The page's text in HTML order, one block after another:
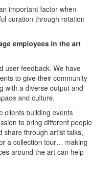
important factor when
curation through rotation
employees in the art
user feedback. We have
to give their community
with a diverse output and
and culture.
clients building events
to bring different people
share through artist talks,
a collection tour… making
around the art can help